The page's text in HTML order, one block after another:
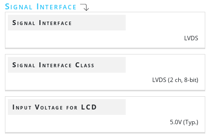
Signal Interface
Signal Interface
LVDS
Signal Interface Class
LVDS (2 ch, 8-bit)
Input Voltage for LCD
5.0V (Typ.)